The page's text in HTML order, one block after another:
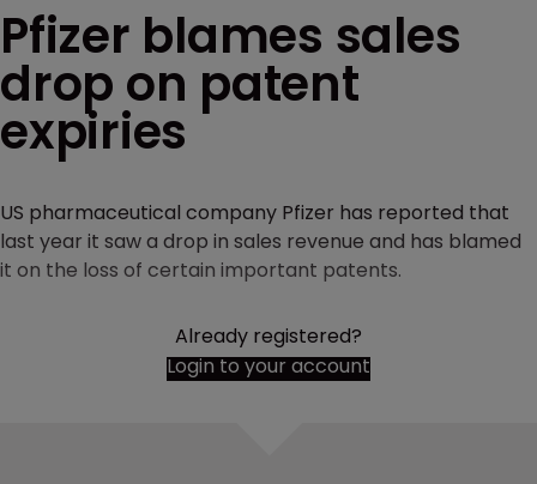
Pfizer blames sales
drop on patent
expiries
US pharmaceutical company Pfizer has reported that
last year it saw a drop in sales revenue and has blamed
it on the loss of certain important patents.
Already registered?
Login to your account